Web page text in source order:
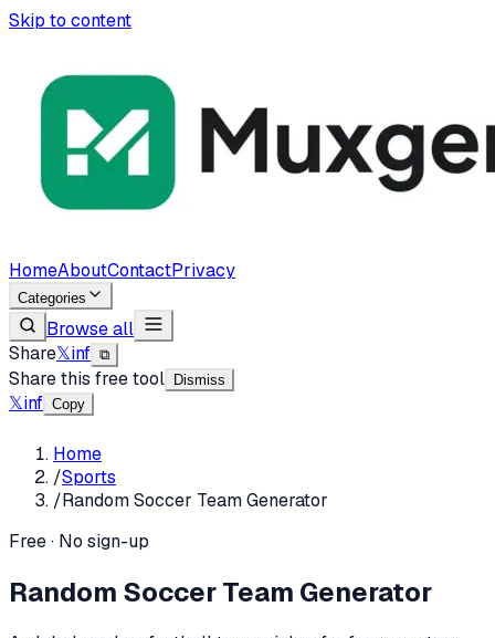
Skip to content
HomeAboutContactPrivacy
Categories
Browse all
Share𝕏inf ⧉
Share this free tool Dismiss
𝕏inf Copy
Home
/Sports
/Random Soccer Team Generator
Free · No sign-up
Random Soccer Team Generator